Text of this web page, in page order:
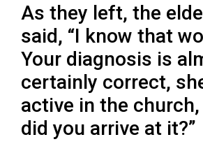
As they left, the
said, “I know that
Your diagnosis is
certainly correct,
active in the
did you arrive at it?”